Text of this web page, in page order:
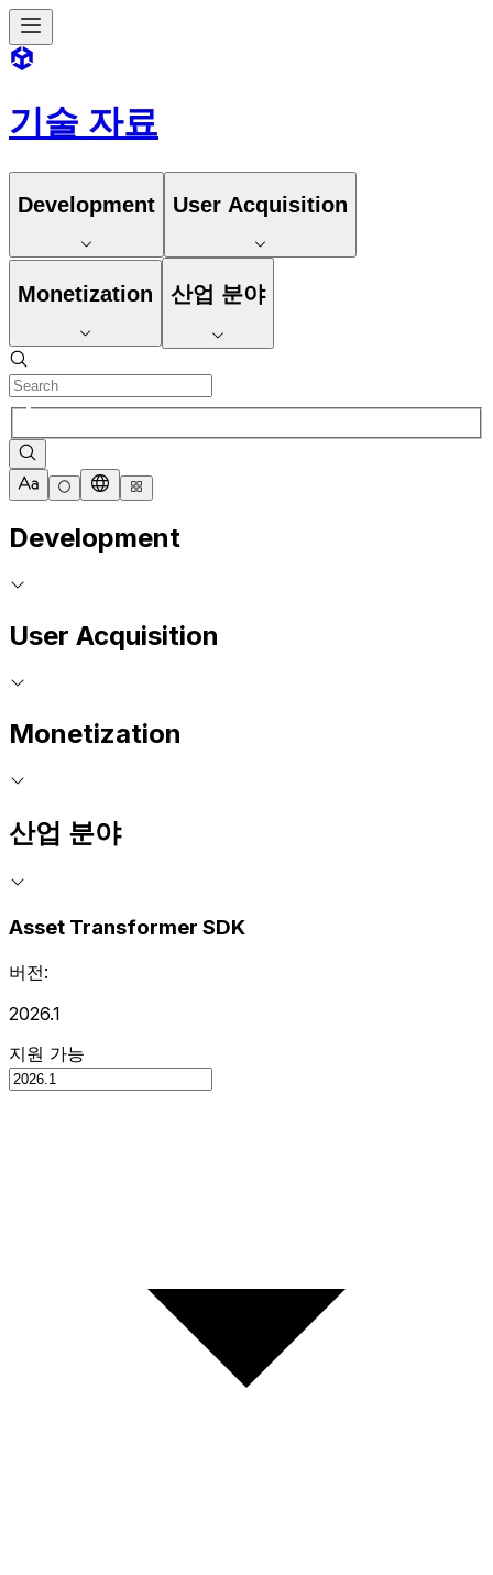
기술 자료
Development User Acquisition
Monetization 산업 분야
Development
User Acquisition
Monetization
산업 분야
Asset Transformer SDK
버전:
2026.1
지원 가능